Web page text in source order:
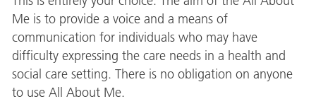
Me is to provide a voice and a means of
communication for individuals who may have
difficulty expressing the care needs in a health and
social care setting. There is no obligation on anyone
to use All About Me.